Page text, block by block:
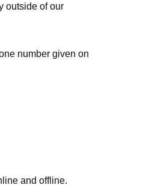
outside of our
number given on
and offline.